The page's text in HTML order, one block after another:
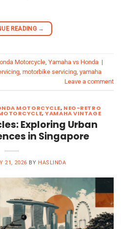
READING →
Motorcycle Yamaha vs Honda |
motorbike servicing yamaha
Leave a comment
MOTORCYCLE, NEO-RETRO
,YAMAHA VINTAGE
Exploring Urban
in Singapore
21, 2026 BY HASLINDA